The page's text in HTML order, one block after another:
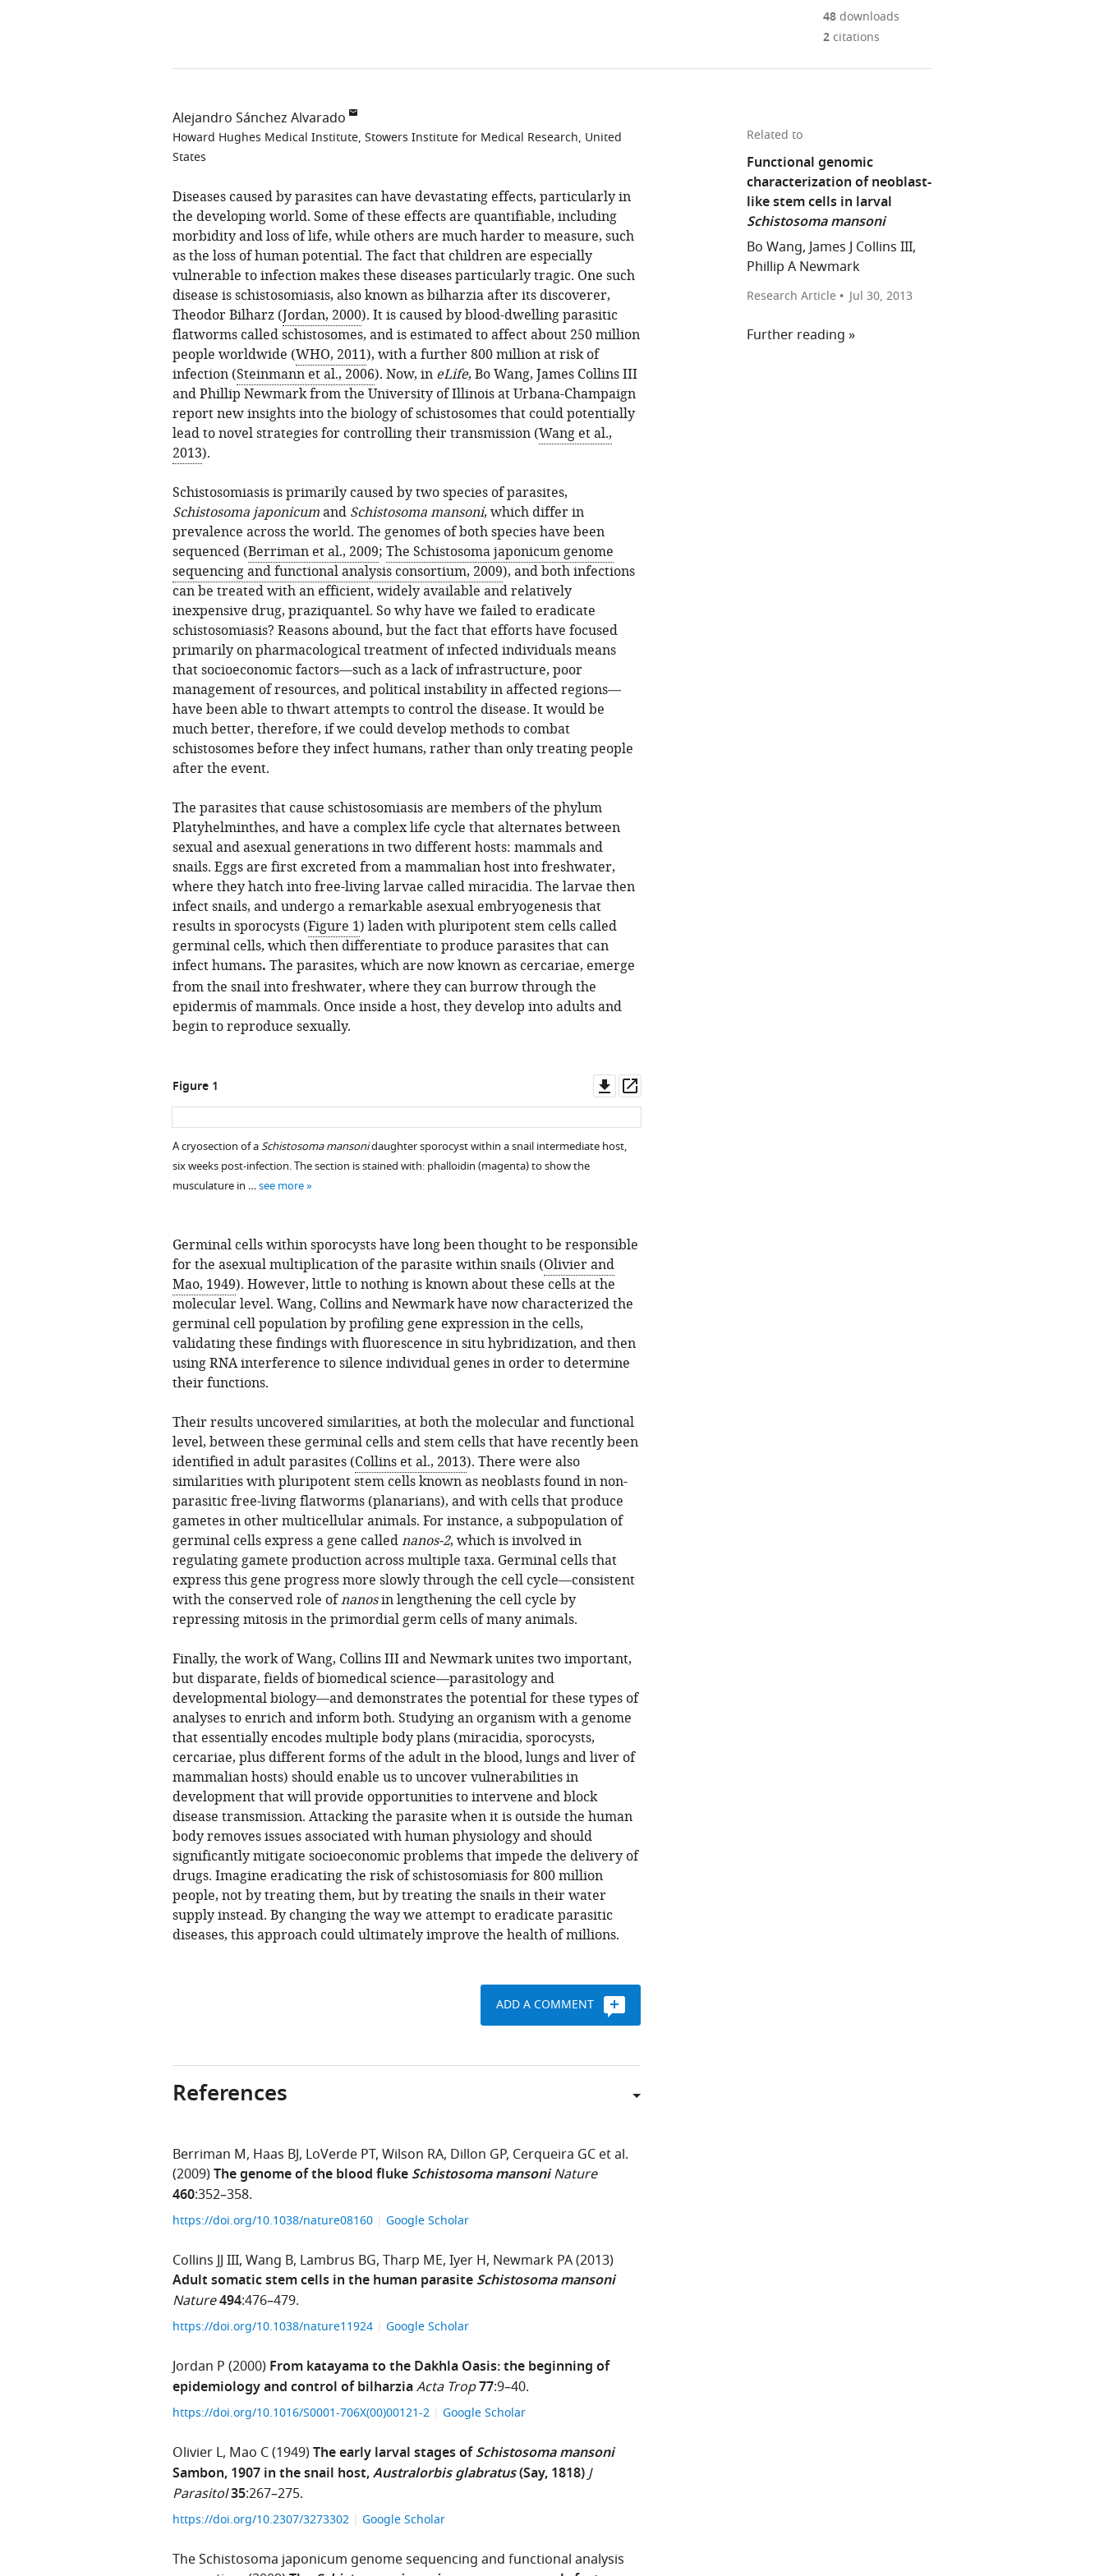
download
the
or
in
various
formats.
from
reference
download
the
citations
from
article
in
formats
with
Alvarado
(2013)
Parasitism:
On
the
trail
of
a
tropical
disease
annotations
on
48downloads
2citations
Alejandro Sánchez Alvarado
Howard Hughes Medical Institute, Stowers Institute for Medical Research, United
States
Diseases caused by parasites can have devastating effects, particularly in
the developing world. Some of these effects are quantifiable, including
morbidity and loss of life, while others are much harder to measure, such
as the loss of human potential. The fact that children are especially
vulnerable to infection makes these diseases particularly tragic. One such
disease is schistosomiasis, also known as bilharzia after its discoverer,
Theodor Bilharz (Jordan, 2000). It is caused by blood-dwelling parasitic
flatworms called schistosomes, and is estimated to affect about 250 million
people worldwide (WHO, 2011), with a further 800 million at risk of
infection (Steinmann et al., 2006). Now, in eLife, Bo Wang, James Collins III
and Phillip Newmark from the University of Illinois at Urbana-Champaign
report new insights into the biology of schistosomes that could potentially
lead to novel strategies for controlling their transmission (Wang et al.,
2013).
Schistosomiasis is primarily caused by two species of parasites,
Schistosoma japonicumand Schistosoma mansoni, which differ in
prevalence across the world. The genomes of both species have been
sequenced (Berriman et al., 2009; The Schistosoma japonicum genome
sequencing and functional analysis consortium, 2009), and both infections
can be treated with an efficient, widely available and relatively
inexpensive drug, praziquantel. So why have we failed to eradicate
schistosomiasis? Reasons abound, but the fact that efforts have focused
primarily on pharmacological treatment of infected individuals means
that socioeconomic factors—such as a lack of infrastructure, poor
management of resources, and political instability in affected regions—
have been able to thwart attempts to control the disease. It would be
much better, therefore, if we could develop methods to combat
schistosomes before they infect humans, rather than only treating people
after the event.
The parasites that cause schistosomiasis are members of the phylum
Platyhelminthes, and have a complex life cycle that alternates between
sexual and asexual generations in two different hosts: mammals and
snails. Eggs are first excreted from a mammalian host into freshwater,
where they hatch into free-living larvae called miracidia. The larvae then
infect snails, and undergo a remarkable asexual embryogenesis that
results in sporocysts (Figure 1) laden with pluripotent stem cells called
germinal cells, which then differentiate to produce parasites that can
infect humans. The parasites, which are now known as cercariae, emerge
from the snail into freshwater, where they can burrow through the
epidermis of mammals. Once inside a host, they develop into adults and
begin to reproduce sexually.
Figure 1
Download
assetasset
A cryosection of aSchistosoma mansonidaughter sporocyst within a snail intermediate host,
six weeks post-infection. The section is stained with: phalloidin (magenta) to show the
musculature in …see more
Germinal cells within sporocysts have long been thought to be responsible
for the asexual multiplication of the parasite within snails (Olivier and
Mao, 1949). However, little to nothing is known about these cells at the
molecular level. Wang, Collins and Newmark have now characterized the
germinal cell population by profiling gene expression in the cells,
validating these findings with fluorescence in situ hybridization, and then
using RNA interference to silence individual genes in order to determine
their functions.
Their results uncovered similarities, at both the molecular and functional
level, between these germinal cells and stem cells that have recently been
identified in adult parasites (Collins et al., 2013). There were also
similarities with pluripotent stem cells known as neoblasts found in non-
parasitic free-living flatworms (planarians), and with cells that produce
gametes in other multicellular animals. For instance, a subpopulation of
germinal cells express a gene callednanos-2, which is involved in
regulating gamete production across multiple taxa. Germinal cells that
express this gene progress more slowly through the cell cycle—consistent
with the conserved role ofnanosin lengthening the cell cycle by
repressing mitosis in the primordial germ cells of many animals.
Finally, the work of Wang, Collins III and Newmark unites two important,
but disparate, fields of biomedical science—parasitology and
developmental biology—and demonstrates the potential for these types of
analyses to enrich and inform both. Studying an organism with a genome
that essentially encodes multiple body plans (miracidia, sporocysts,
cercariae, plus different forms of the adult in the blood, lungs and liver of
mammalian hosts) should enable us to uncover vulnerabilities in
development that will provide opportunities to intervene and block
disease transmission. Attacking the parasite when it is outside the human
body removes issues associated with human physiology and should
significantly mitigate socioeconomic problems that impede the delivery of
drugs. Imagine eradicating the risk of schistosomiasis for 800 million
people, not by treating them, but by treating the snails in their water
supply instead. By changing the way we attempt to eradicate parasitic
diseases, this approach could ultimately improve the health of millions.
ADD A COMMENT
References
Berriman M Haas BJ LoVerde PT Wilson RA Dillon GP Cerqueira GC et al.
(2009)The genome of the blood flukeSchistosoma mansoni Nature
460:352–358.
https://doi.org/10.1038/nature08160 Google Scholar
Collins JJ III Wang B Lambrus BG Tharp ME Iyer H Newmark PA(2013)
Adult somatic stem cells in the human parasiteSchistosoma mansoni
Nature494:476–479.
https://doi.org/10.1038/nature11924 Google Scholar
Jordan P (2000) From katayama to the Dakhla Oasis: the beginning of
epidemiology and control of bilharziaActa Trop77:9–40.
https://doi.org/10.1016/S0001-706X(00)00121-2 Google Scholar
Olivier L Mao C(1949)The early larval stages ofSchistosoma mansoni
Sambon, 1907 in the snail host,Australorbis glabratus(Say, 1818)J
Parasitol35:267–275.
https://doi.org/10.2307/3273302 Google Scholar
The Schistosoma japonicum genome sequencing and functional analysis
Related to
Functional genomic
characterization of neoblast-
like stem cells in larval
Schistosoma mansoni
Bo Wang, James J Collins III,
Phillip A Newmark
Research Article Jul 30, 2013
Further reading